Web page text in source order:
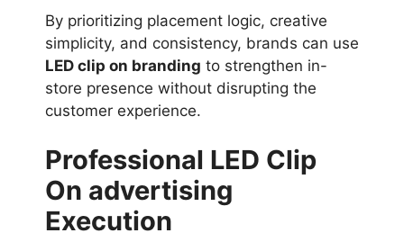
By prioritizing placement logic, creative
simplicity, and consistency, brands can use
LED clip on branding to strengthen in-
store presence without disrupting the
customer experience.
Professional LED Clip
On advertising
Execution